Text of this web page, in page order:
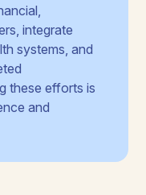
integrate
systems, and
these efforts is
and